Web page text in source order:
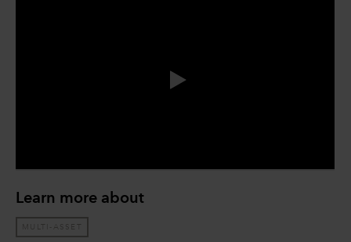
Learn more about
MULTI-ASSET